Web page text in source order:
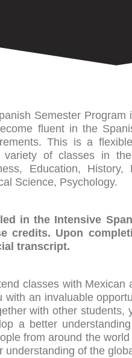
Semester
fluent in the
This is a
of classes in
Education, History,
Science, Psychology.
in the Intensive
credits. Upon
transcript.
classes with Mexican
with an invaluable
with other students,
a better
from around the
understanding of the